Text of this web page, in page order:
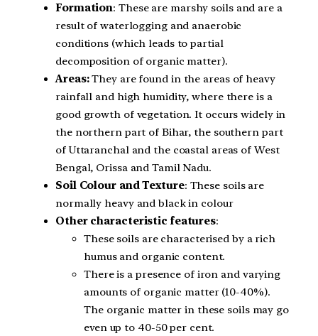
Formation: These are marshy soils and are a
result of waterlogging and anaerobic
conditions (which leads to partial
decomposition of organic matter).
Areas:They are found in the areas of heavy
rainfall and high humidity, where there is a
good growth of vegetation. It occurs widely in
the northern part of Bihar, the southern part
of Uttaranchal and the coastal areas of West
Bengal, Orissa and Tamil Nadu.
Soil Colour and Texture: These soils are
normally heavy and black in colour
Other characteristic features:
These soils are characterised by a rich
humus and organic content.
There is a presence of iron and varying
amounts of organic matter (10-40%).
The organic matter in these soils may go
even up to 40-50 per cent.